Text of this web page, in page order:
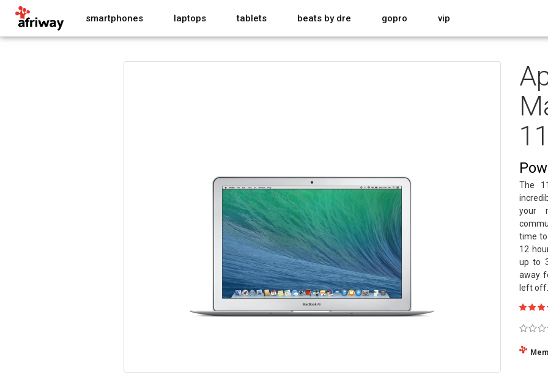
smartphones laptops tablets beats by dre gopro vip
The
your
time
12
up to
away
left off.